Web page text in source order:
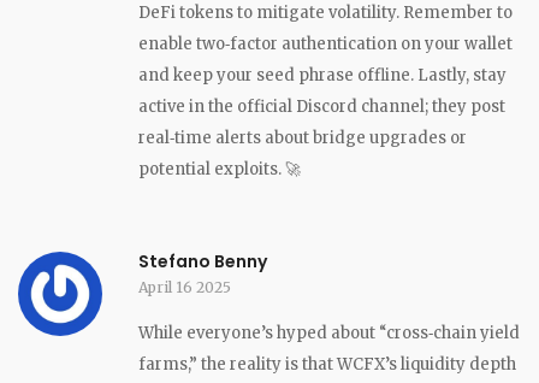
DeFi tokens to mitigate volatility. Remember to
enable two‑factor authentication on your wallet
and keep your seed phrase offline. Lastly, stay
active in the official Discord channel; they post
real‑time alerts about bridge upgrades or
potential exploits. 🚀
Stefano Benny
April 16 2025
While everyone’s hyped about “cross‑chain yield
farms,” the reality is that WCFX’s liquidity depth